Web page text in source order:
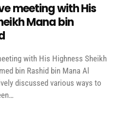
meeting with His
Mana bin
with His Highness Sheikh
bin Rashid bin Mana Al
discussed various ways to